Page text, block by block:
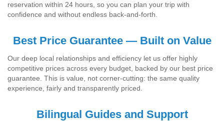
reservation within 24 hours, so you can plan your trip with
confidence and without endless back-and-forth.
Best Price Guarantee — Built on Value
Our deep local relationships and efficiency let us offer highly
competitive prices across every budget, backed by our best price
guarantee. This is value, not corner-cutting: the same quality
experience, fairly and transparently priced.
Bilingual Guides and Support